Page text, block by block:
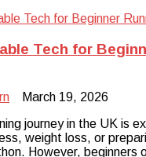
Tech for
March 19, 2026
journey in the UK is
weight loss, or
However, beginners